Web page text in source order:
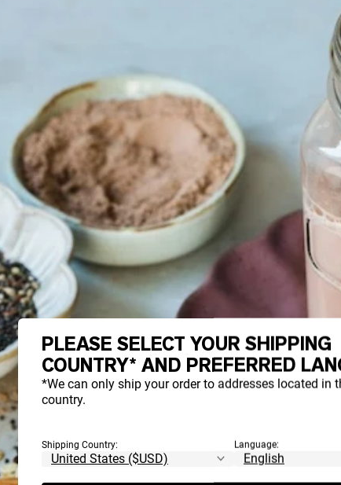
PLEASE SELECT YOUR SHIPPING
COUNTRY* AND PREFERRED
*We can only ship your order to addresses located in
country.
Shipping Country: Language: